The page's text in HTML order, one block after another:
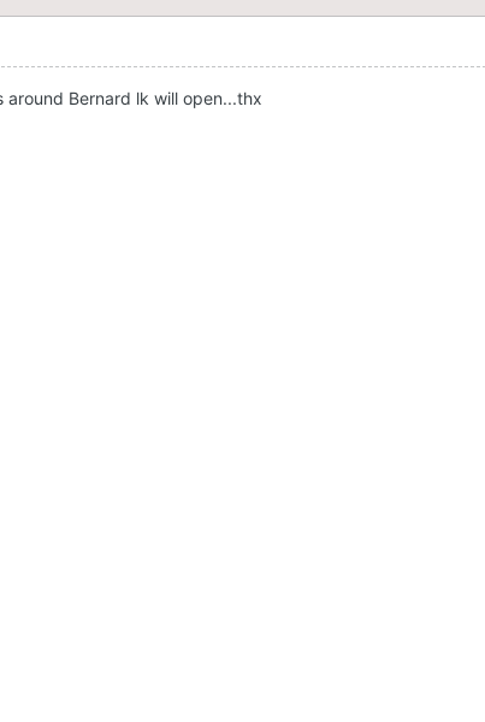
Bernard lk will open...thx